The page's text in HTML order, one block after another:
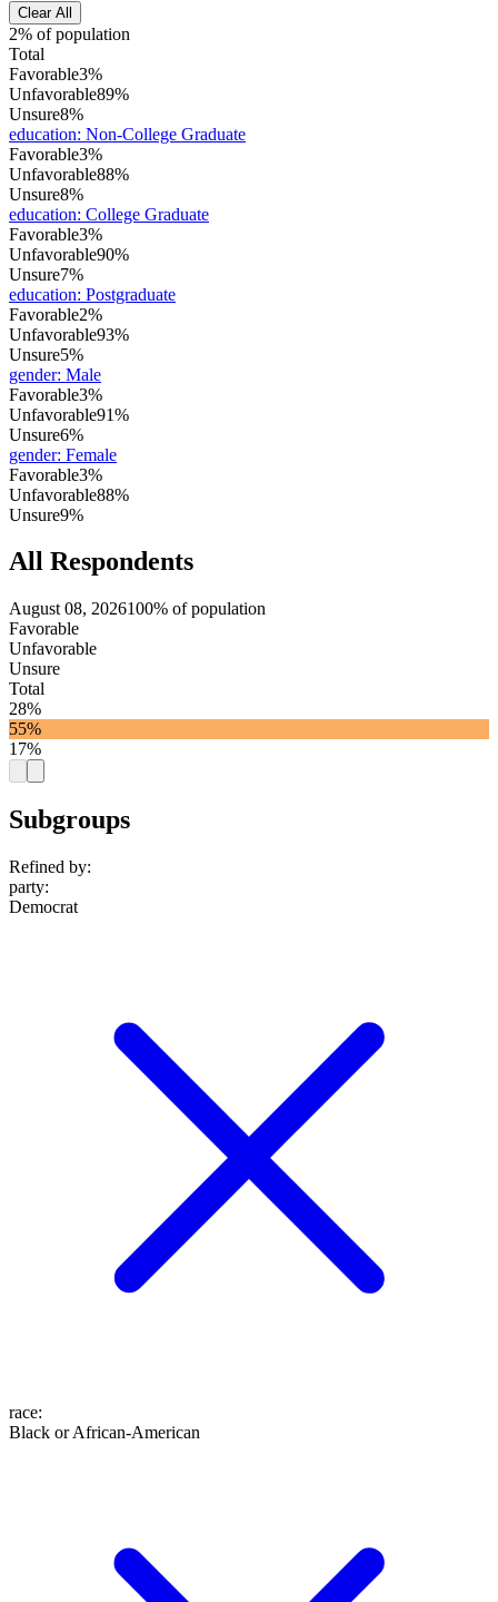
Clear All
2% of population
Total
Favorable3%
Unfavorable89%
Unsure8%
education: Non-College Graduate
Favorable3%
Unfavorable88%
Unsure8%
education: College Graduate
Favorable3%
Unfavorable90%
Unsure7%
education: Postgraduate
Favorable2%
Unfavorable93%
Unsure5%
gender: Male
Favorable3%
Unfavorable91%
Unsure6%
gender: Female
Favorable3%
Unfavorable88%
Unsure9%
All Respondents
August 08, 2026100% of population
Favorable
Unfavorable
Unsure
Total
28%
55%
17%
Subgroups
Refined by:
party:
Democrat
race:
Black or African-American